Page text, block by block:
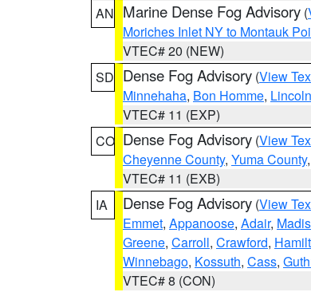
AN Marine Dense Fog Advisory (
Moriches Inlet NY to Montauk
VTEC# 20 (NEW)
SD Dense Fog Advisory (View
Minnehaha, Bon Homme, Lincoln
VTEC# 11 (EXP)
CO Dense Fog Advisory (View
Cheyenne County, Yuma County,
VTEC# 11 (EXB)
IA
Dense Fog Advisory (View
Emmet, Appanoose, Adair,
Greene, Carroll, Crawford,
Winnebago, Kossuth, Cass,
VTEC# 8 (CON)